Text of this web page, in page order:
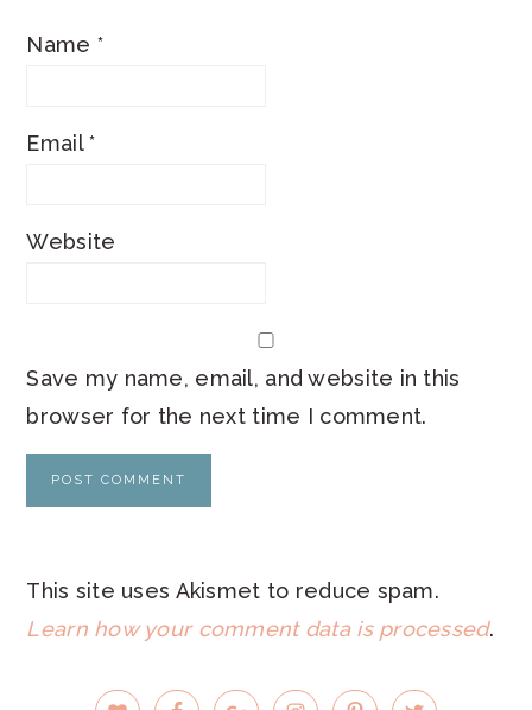
Name *
Email*
Website
Save my name, email, and website in this
browser for the next time I comment.
This site uses Akismet to reduce spam.
Learn how your comment data is processed.
PRIMARY